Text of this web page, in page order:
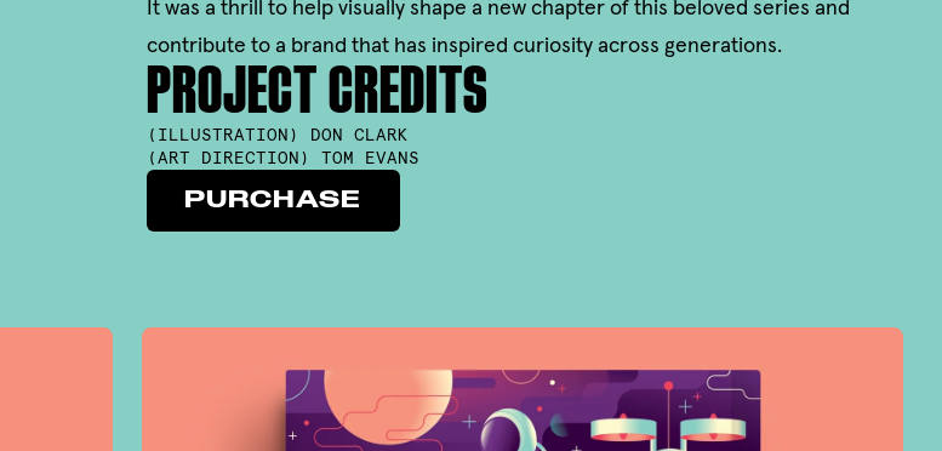
It was a thrill to help visually shape a new chapter of this beloved series and
contribute to a brand that has inspired curiosity across generations.
PROJECT CREDITS
( ILLUSTRATION) DON CLARK
(ART DIRECTION) TOM EVANS
PURCHASE
PURCHASE